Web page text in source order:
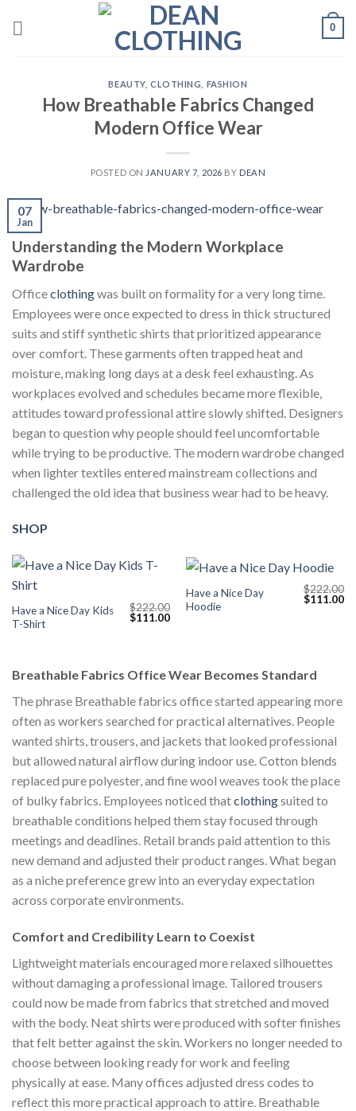
0
BEAUTY, CLOTHING FASHION
How Breathable Fabrics Changed
Modern Office Wear
POSTED ON JANUARY 7, 2026 BY DEAN
07
Jan
Understanding the Modern Workplace
Wardrobe
Officeclothingwas built on formality for a very long time.
Employees were once expected to dress in thick structured
suits and stiff synthetic shirts that prioritized appearance
over comfort. These garments often trapped heat and
moisture, making long days at a desk feel exhausting. As
workplaces evolved and schedules became more flexible,
attitudes toward professional attire slowly shifted. Designers
began to question why people should feel uncomfortable
while trying to be productive. The modern wardrobe changed
when lighter textiles entered mainstream collections and
challenged the old idea that business wear had to be heavy.
SHOP
Have a Nice Day Kids
T-Shirt
$222.00
Original
$111.00Current
Have a Nice Day
Hoodie
$222.00
Original
$111.00
Breathable Fabrics Office Wear Becomes Standard
The phrase Breathable fabrics office started appearing more
often as workers searched for practical alternatives. People
wanted shirts, trousers, and jackets that looked professional
but allowed natural airflow during indoor use. Cotton blends
replaced pure polyester, and fine wool weaves took the place
of bulky fabrics. Employees noticed thatclothingsuited to
breathable conditions helped them stay focused through
meetings and deadlines. Retail brands paid attention to this
new demand and adjusted their product ranges. What began
as a niche preference grew into an everyday expectation
across corporate environments.
Comfort and Credibility Learn to Coexist
Lightweight materials encouraged more relaxed silhouettes
without damaging a professional image. Tailored trousers
could now be made from fabrics that stretched and moved
with the body. Neat shirts were produced with softer finishes
that felt better against the skin. Workers no longer needed to
choose between looking ready for work and feeling
physically at ease. Many offices adjusted dress codes to
reflect this more practical approach to attire. Breathable